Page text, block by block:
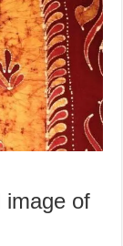
image of